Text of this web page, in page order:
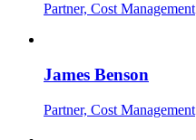
Partner, Cost Management
James Benson
Partner, Cost Management